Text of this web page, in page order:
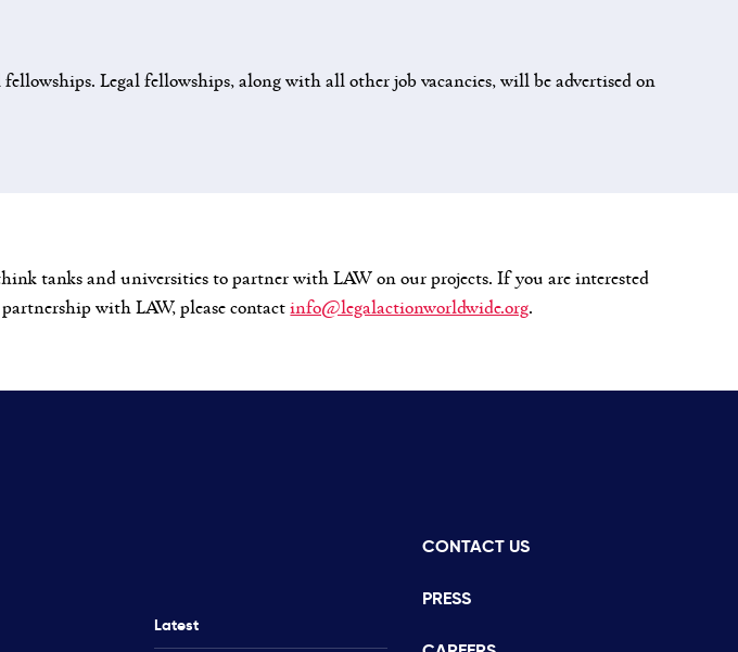
Legal fellowships, along with all other job vacancies, will be advertised on
tanks and universities to partner with LAW on our projects. If you are interested
with LAW, please contactinfo@legalactionworldwide.org.
Latest
CONTACT US
PRESS